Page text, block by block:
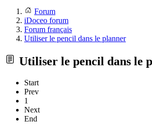
Forum
iDoceo forum
Forum français
Utiliser le pencil dans le planner
Utiliser le pencil dans le
Start
Prev
1
Next
End